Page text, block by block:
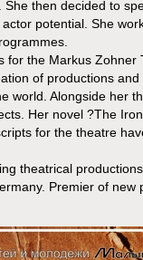
then decided to
potential. She
for the Markus Zohner
of productions
world. Alongside her
Her novel ?The
for the theatre
theatrical
Premier of